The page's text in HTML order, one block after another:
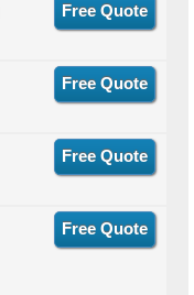
Free Quote
Free Quote
Free Quote
Free Quote